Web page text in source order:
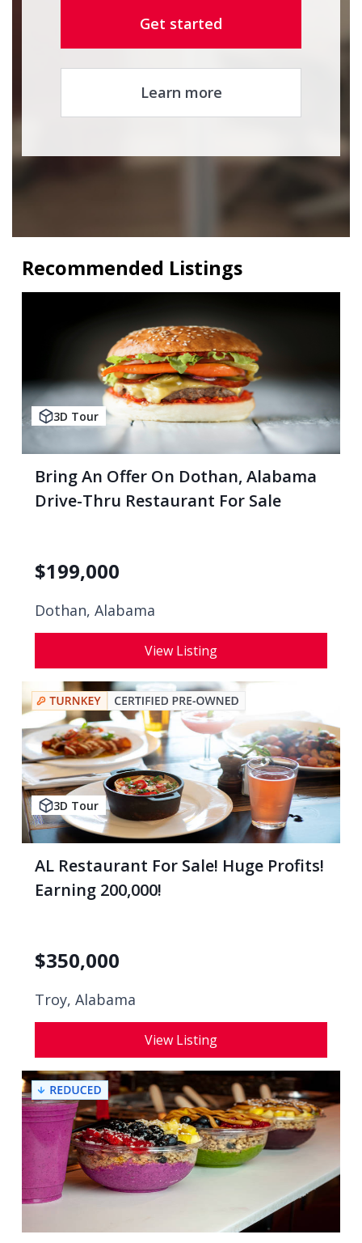
Get started
Learn more
Recommended Listings
3D Tour
Bring An Offer On Dothan, Alabama
Drive-Thru Restaurant For Sale
$199,000
Dothan, Alabama
View Listing
3D Tour
AL Restaurant For Sale! Huge Profits!
Earning 200,000!
$350,000
Troy, Alabama
View Listing